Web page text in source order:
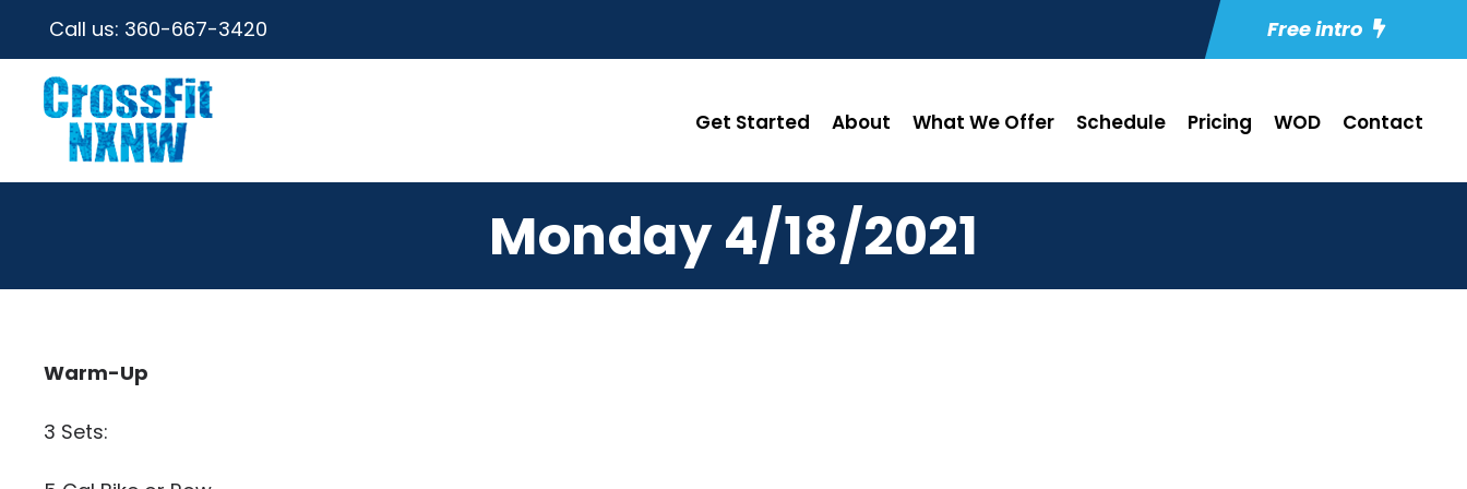
Call us: 360-667-3420 Free intro
Get Started About What We Offer Schedule Pricing WOD Contact
Monday 4/18/2021
Warm-Up
3 Sets: